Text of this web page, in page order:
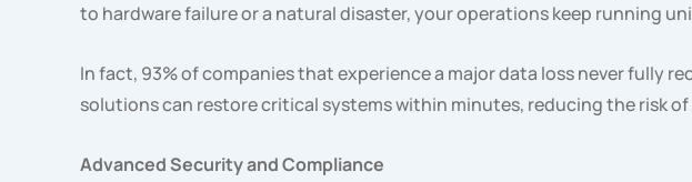
to hardware failure or a natural disaster, your operations keep running
In fact, 93% of companies that experience a major data loss never fully
solutions can restore critical systems within minutes, reducing the risk
Advanced Security and Compliance